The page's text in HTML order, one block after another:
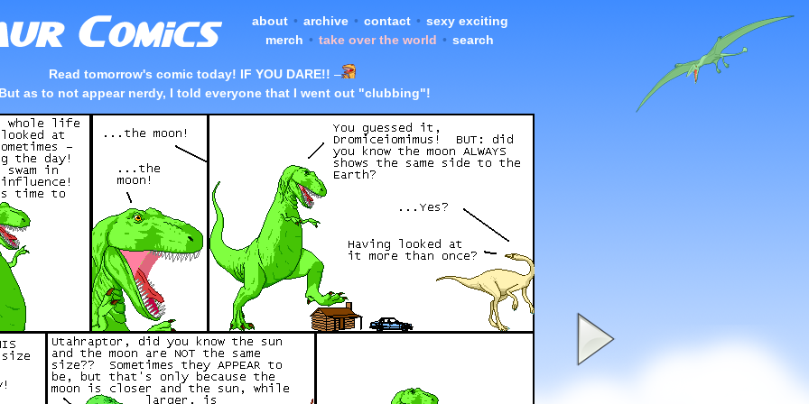
about • archive • contact • sexy exciting
merch • take over the world • search
Read tomorrow's comic today! IF YOU DARE!! –
as to not appear nerdy, I told everyone that I went out "clubbing"!